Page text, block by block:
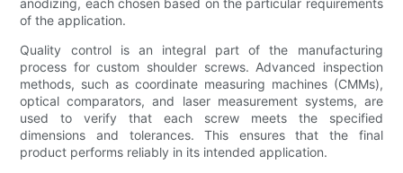
anodizing, each chosen based on the particular requirements
of the application.
Quality control is an integral part of the manufacturing
process for custom shoulder screws. Advanced inspection
methods, such as coordinate measuring machines (CMMs),
optical comparators, and laser measurement systems, are
used to verify that each screw meets the specified
dimensions and tolerances. This ensures that the final
product performs reliably in its intended application.